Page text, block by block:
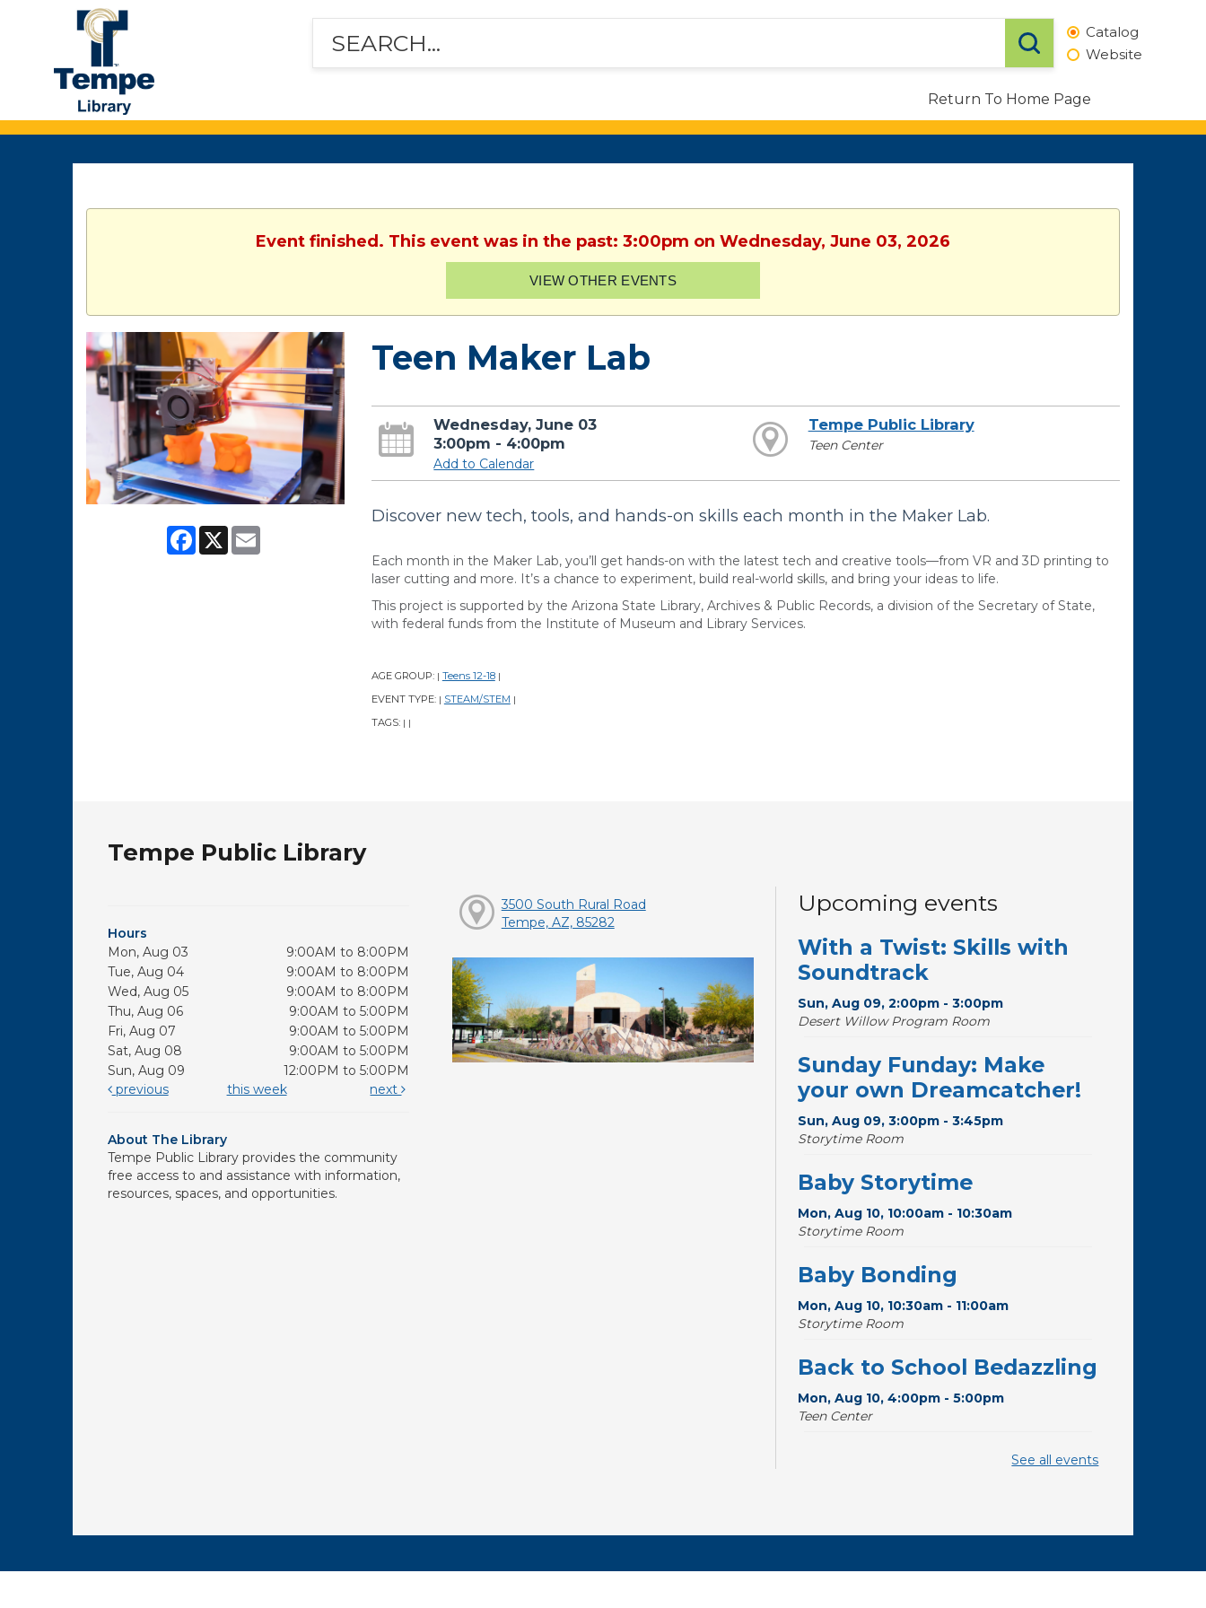
Tempe
Public
Library
Catalog
Website
Return To Home Page
Event finished. This event was in the past: 3:00pm on Wednesday, June 03, 2026
VIEW OTHER EVENTS
Facebook
X Email
Teen Maker Lab
Wednesday, June 03
3:00pm - 4:00pm
Add to Calendar
Tempe Public Library
Teen Center
Discover new tech, tools, and hands-on skills each month in the Maker Lab.
Each month in the Maker Lab, you’ll get hands-on with the latest tech and creative tools—from VR and 3D printing to
laser cutting and more. It’s a chance to experiment, build real-world skills, and bring your ideas to life.
This project is supported by the Arizona State Library, Archives & Public Records, a division of the Secretary of State,
with federal funds from the Institute of Museum and Library Services.
AGE GROUP: | Teens 12-18 |
EVENT TYPE: | STEAM/STEM |
TAGS: | |
Tempe Public Library
Hours
Mon, Aug 03
9:00AM to 8:00PM
Tue, Aug 04
9:00AM to 8:00PM
Wed, Aug 05
9:00AM to 8:00PM
Thu, Aug 06
9:00AM to 5:00PM
Fri, Aug 07
9:00AM to 5:00PM
Sat, Aug 08
9:00AM to 5:00PM
Sun, Aug 09
12:00PM to 5:00PM
previous
this week next
About The Library
Tempe Public Library provides the community
free access to and assistance with information,
resources, spaces, and opportunities.
3500 South Rural Road
Tempe, AZ, 85282
Upcoming events
With a Twist: Skills with
Soundtrack
Sun, Aug 09, 2:00pm - 3:00pm
Desert Willow Program Room
Sunday Funday: Make
your own Dreamcatcher!
Sun, Aug 09, 3:00pm - 3:45pm
Storytime Room
Baby Storytime
Mon, Aug 10, 10:00am - 10:30am
Storytime Room
Baby Bonding
Mon, Aug 10, 10:30am - 11:00am
Storytime Room
Back to School Bedazzling
Mon, Aug 10, 4:00pm - 5:00pm
Teen Center
- For Kids,
Storytime Room
CANCELLED
See all events